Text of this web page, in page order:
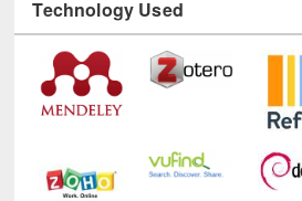
Technology Used